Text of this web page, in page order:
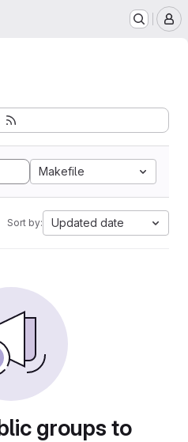
Makefile
Sort by: Updated date
groups to